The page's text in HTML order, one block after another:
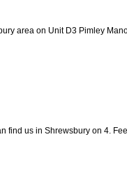
area on Unit D3 Pimley
us in Shrewsbury on 4.